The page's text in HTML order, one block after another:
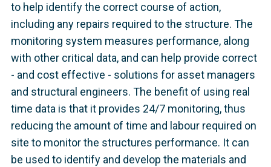
to help identify the correct course of action,
including any repairs required to the structure. The
monitoring system measures performance, along
with other critical data, and can help provide correct
- and cost effective - solutions for asset managers
and structural engineers. The benefit of using real
time data is that it provides 24/7 monitoring, thus
reducing the amount of time and labour required on
site to monitor the structures performance. It can
be used to identify and develop the materials and